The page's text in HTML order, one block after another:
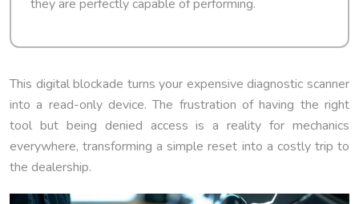
they are perfectly capable of performing.
This digital blockade turns your expensive diagnostic scanner
into a read-only device. The frustration of having the right
tool but being denied access is a reality for mechanics
everywhere, transforming a simple reset into a costly trip to
the dealership.